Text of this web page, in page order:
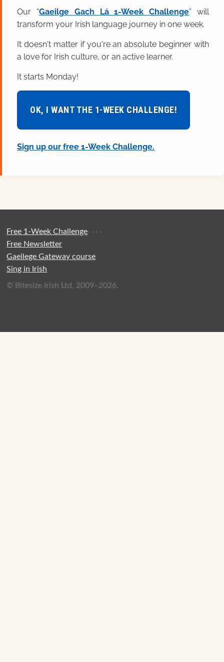
Our “Gaeilge Gach Lá 1-Week Challenge” will
transform your Irish language journey in one week.
It doesn't matter if you're an absolute beginner with
a love for Irish culture, or an active learner.
It starts Monday!
OK, I WANT THE 1-WEEK CHALLENGE!
Sign up our free 1-Week Challenge.
Free 1-Week Challenge·
Free Newsletter
·
Gaeilege Gateway course
·
Sing in Irish
·
© Bitesize Irish Ltd, 2009–2026.